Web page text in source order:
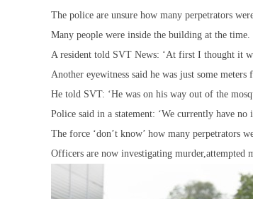
The police are unsure how many perpetrators
Many people were inside the building at the time.
A resident told SVT News: ‘At first I thought it
Another eyewitness said he was just some
He told SVT: ‘He was on his way out of the
Police said in a statement: ‘We currently have
The force ‘don’t know’ how many perpetrators
Officers are now investigating murder,attempted